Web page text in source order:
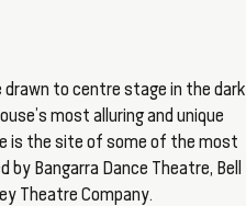
drawn to centre stage in the dark
most alluring and unique
is the site of some of the most
Bangarra Dance Theatre, Bell
Theatre Company.